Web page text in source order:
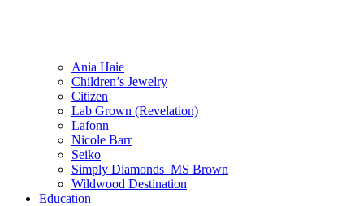
Ania Haie
Children’s Jewelry
Citizen
Lab Grown (Revelation)
Lafonn
Nicole Barr
Seiko
Simply Diamonds_MS Brown
Wildwood Destination
Education